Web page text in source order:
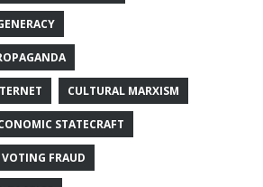
CULTURAL MARXISM
STATECRAFT
FRAUD